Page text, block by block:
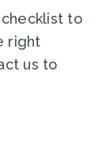
to
right
us to